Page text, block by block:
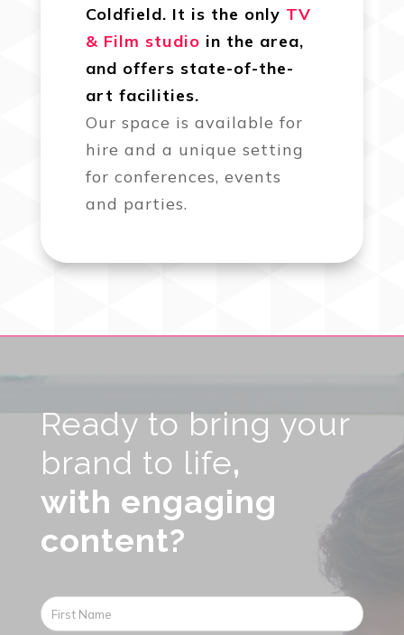
Coldfield. It is the only TV
& Film studio in the area,
and offers state-of-the-
art facilities.
Our space is available for
hire and a unique setting
for conferences, events
and parties.
Player
Ready to bring your
brand to life,
with engaging
content?
First